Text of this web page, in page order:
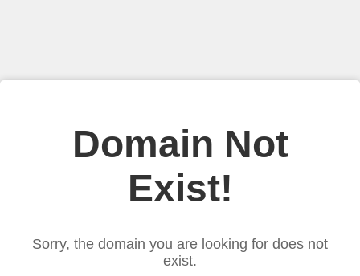
Domain Not
Exist!
Sorry, the domain you are looking for does not
exist.